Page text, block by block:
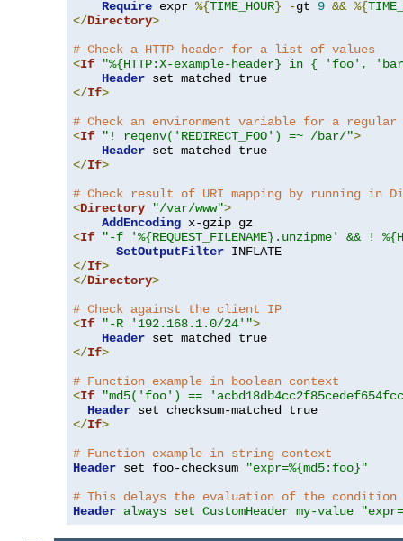
Require expr %{TIME_HOUR} -gt 9 && %{
</Directory>
# Check a HTTP header for a list of values
<If
"%{HTTP:X-example-header} in { 'foo',
Header
</If>
# Check an environment variable for a regular
<If "! reqenv('REDIRECT_FOO') =~ /bar/">
Header
</If>
# Check result of URI mapping by running in
<Directory "/var/www">
AddEncoding
<If
"-f '%{REQUEST_FILENAME}.unzipme' && !
SetOutputFilter
</If>
</Directory>
# Check against the client IP
<If "-R '192.168.1.0/24'">
Header
</If>
# Function example in boolean context
<If
"md5('foo') ==
Header
</If>
# Function example in string context
Header set foo-checksum
"expr=%{md5:foo}"
# This delays the evaluation of the condition
Header always set CustomHeader my-value